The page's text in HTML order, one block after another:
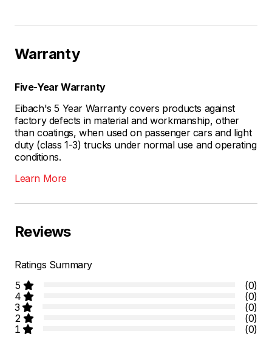
Warranty
Five-Year Warranty
Eibach's 5 Year Warranty covers products against
factory defects in material and workmanship, other
than coatings, when used on passenger cars and light
duty (class 1-3) trucks under normal use and operating
conditions.
Learn More
Reviews
Ratings Summary
5
(0)
4
(0)
3
(0)
2
(0)
1
(0)